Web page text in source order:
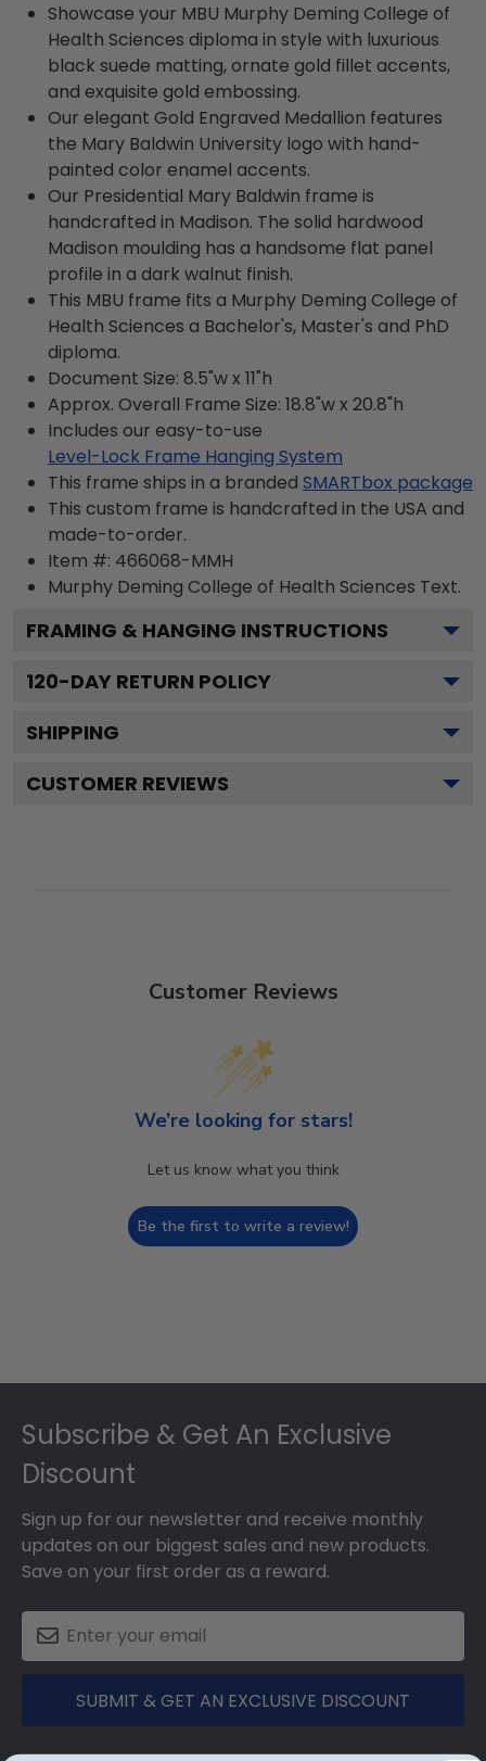
Showcase your MBU Murphy Deming College of
Health Sciences diploma in style with luxurious
black suede matting, ornate gold fillet accents,
and exquisite gold embossing.
Our elegant Gold Engraved Medallion features
the Mary Baldwin University logo with hand-
painted color enamel accents.
Our Presidential Mary Baldwin frame is
handcrafted in Madison. The solid hardwood
Madison moulding has a handsome flat panel
profile in a dark walnut finish.
This MBU frame fits a Murphy Deming College of
Health Sciences a Bachelor's, Master's and PhD
diploma.
Document Size: 8.5"w x 11"h
Approx. Overall Frame Size: 18.8"w x 20.8"h
Includes our easy-to-use
Level-Lock Frame Hanging System
This frame ships in a branded SMARTbox package
This custom frame is handcrafted in the USA and
made-to-order.
Item #: 466068-MMH
Murphy Deming College of Health Sciences Text.
FRAMING & HANGING INSTRUCTIONS
120-DAY RETURN POLICY
SHIPPING
CUSTOMER REVIEWS
Customer Reviews
We’re looking for stars!
Let us know what you think
Be the first to write a review!
Subscribe & Get An Exclusive
Discount
Sign up for our newsletter and receive monthly
updates on our biggest sales and new products.
Save on your first order as a reward.
SUBMIT & GET AN EXCLUSIVE DISCOUNT